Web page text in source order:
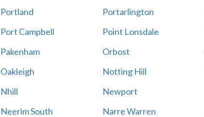
Portland
Portarlington
Port Campbell
Point Lonsdale
Pakenham
Orbost
Oakleigh
Notting Hill
Nhill
Newport
Neerim South
Narre Warren